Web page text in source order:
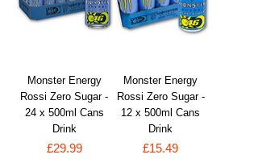
Monster Energy
Rossi Zero Sugar -
24 x 500ml Cans
Drink
Price
£29.99
Monster Energy
Rossi Zero Sugar -
12 x 500ml Cans
Drink
Price
£15.49